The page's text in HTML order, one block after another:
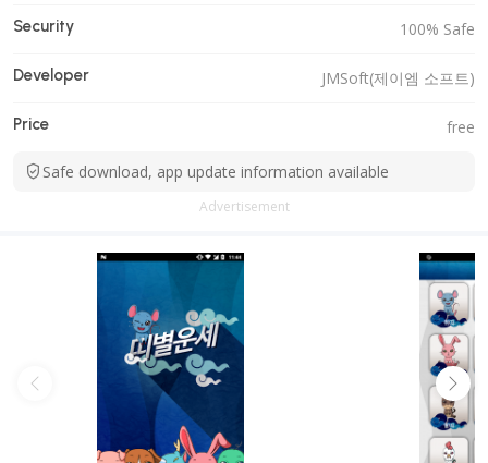
Security 100% Safe
Developer JMSoft(제이엠 소프트)
Price free
Safe download, app update information available
Advertisement